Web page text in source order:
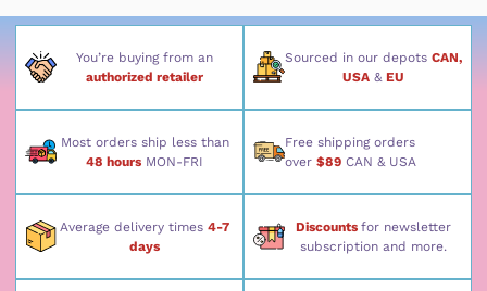
You’re buying from an
authorized retailer
Sourced in our depots CAN,
USA& EU
Most orders ship less than
48 hours MON-FRI
Free shipping orders
over $89CAN & USA
Average delivery times4-7
days
Discounts for newsletter
subscription and more.